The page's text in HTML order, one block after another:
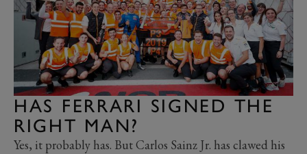
HAS FERRARI SIGNED THE
RIGHT MAN?
Yes, it probably has. But Carlos Sainz Jr. has clawed his